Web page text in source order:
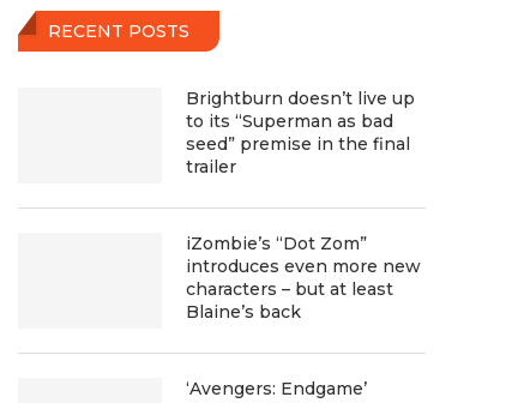
RECENT POSTS
Brightburn doesn’t live up
to its “Superman as bad
seed” premise in the final
trailer
iZombie’s “Dot Zom”
introduces even more new
characters – but at least
Blaine’s back
‘Avengers: Endgame’